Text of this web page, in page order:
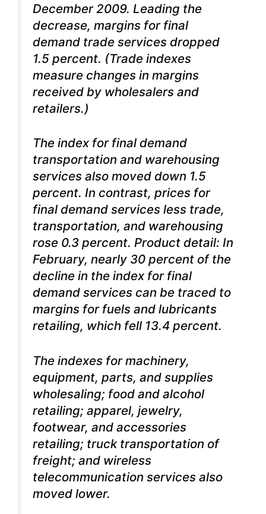
December 2009. Leading the
decrease, margins for final
demand trade services dropped
1.5 percent. (Trade indexes
measure changes in margins
received by wholesalers and
retailers.)
The index for final demand
transportation and warehousing
services also moved down 1.5
percent. In contrast, prices for
final demand services less trade,
transportation, and warehousing
rose 0.3 percent. Product detail: In
February, nearly 30 percent of the
decline in the index for final
demand services can be traced to
margins for fuels and lubricants
retailing, which fell 13.4 percent.
The indexes for machinery,
equipment, parts, and supplies
wholesaling; food and alcohol
retailing; apparel, jewelry,
footwear, and accessories
retailing; truck transportation of
freight; and wireless
telecommunication services also
moved lower.